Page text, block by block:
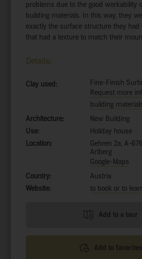
problems due to the good workability
building materials. In this way, they
exactly the surface structure they had
that had a texture to match their
Details:
Clay used:
Fine-Finish
Request more
building
Architecture:
New Building
Use:
Holiday house
Location:
Gehren 2a, A-
Arlberg
Google-Maps
Country:
Austria
Website:
to book or to
Add to a tour
Add to favorites